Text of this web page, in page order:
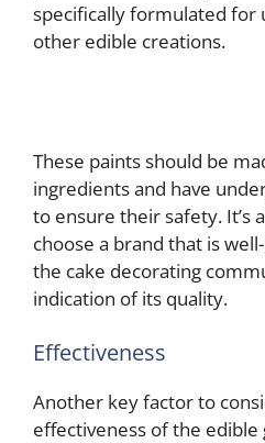
specifically formulated for
other edible creations.
These paints should be
ingredients and have
to ensure their safety. It’s
choose a brand that is
the cake decorating
indication of its quality.
Effectiveness
Another key factor to
effectiveness of the edible